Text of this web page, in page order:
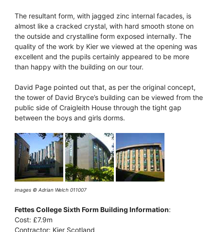
The resultant form, with jagged zinc internal facades, is
almost like a cracked crystal, with hard smooth stone on
the outside and crystalline form exposed internally. The
quality of the work by Kier we viewed at the opening was
excellent and the pupils certainly appeared to be more
than happy with the building on our tour.
David Page pointed out that, as per the original concept,
the tower of David Bryce’s building can be viewed from the
public side of Craigleith House through the tight gap
between the boys and girls dorms.
images © Adrian Welch 011007
Fettes College Sixth Form Building Information:
Cost: £7.9m
Contractor: Kier Scotland